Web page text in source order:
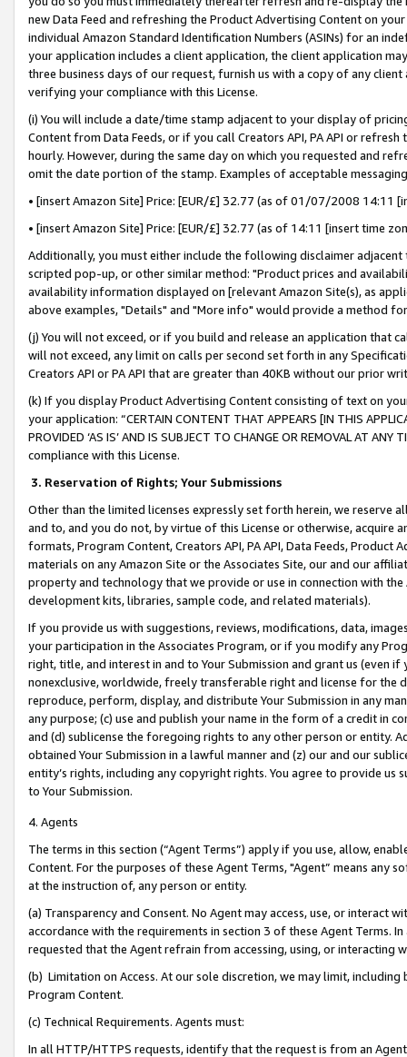
new Data Feed and refreshing the Product Advertising Content on
individual Amazon Standard Identification Numbers (ASINs) for an
your application includes a client application, the client application
three business days of our request, furnish us with a copy of any
verifying your compliance with this License.
(i) You will include a date/time stamp adjacent to your display of
Content from Data Feeds, or if you call Creators API, PA API or
hourly. However, during the same day on which you requested and
omit the date portion of the stamp. Examples of acceptable
• [insert Amazon Site] Price: [EUR/£] 32.77 (as of 01/07/2008 14:11
• [insert Amazon Site] Price: [EUR/£] 32.77 (as of 14:11 [insert time
Additionally, you must either include the following disclaimer
scripted pop-up, or other similar method: "Product prices and
availability information displayed on [relevant Amazon Site(s), as
above examples, "Details" and "More info" would provide a method
(j) You will not exceed, or if you build and release an application that
will not exceed, any limit on calls per second set forth in any
Creators API or PA API that are greater than 40KB without our prior
(k) If you display Product Advertising Content consisting of text on
your application: “CERTAIN CONTENT THAT APPEARS [IN THIS
PROVIDED ‘AS IS’ AND IS SUBJECT TO CHANGE OR REMOVAL AT
compliance with this License.
3. Reservation of Rights; Your Submissions
Other than the limited licenses expressly set forth herein, we
and to, and you do not, by virtue of this License or otherwise, acquire
formats, Program Content, Creators API, PA API, Data Feeds,
materials on any Amazon Site or the Associates Site, our and our
property and technology that we provide or use in connection with
development kits, libraries, sample code, and related materials).
If you provide us with suggestions, reviews, modifications, data,
your participation in the Associates Program, or if you modify any
right, title, and interest in and to Your Submission and grant us (even
nonexclusive, worldwide, freely transferable right and license for
reproduce, perform, display, and distribute Your Submission in any
any purpose; (c) use and publish your name in the form of a credit in
and (d) sublicense the foregoing rights to any other person or entity.
obtained Your Submission in a lawful manner and (z) our and our
entity’s rights, including any copyright rights. You agree to provide us
to Your Submission.
4. Agents
The terms in this section (“Agent Terms”) apply if you use, allow,
Content. For the purposes of these Agent Terms, "Agent” means
at the instruction of, any person or entity.
(a) Transparency and Consent. No Agent may access, use, or
accordance with the requirements in section 3 of these Agent Terms.
requested that the Agent refrain from accessing, using, or interacting
(b) Limitation on Access. At our sole discretion, we may limit,
Program Content.
(c) Technical Requirements. Agents must:
In all HTTP/HTTPS requests, identify that the request is from an